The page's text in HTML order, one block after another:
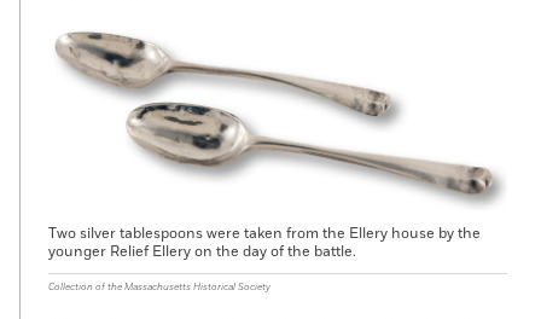
Two silver tablespoons were taken from the Ellery house by the
younger Relief Ellery on the day of the battle.
Collection of the Massachusetts Historical Society